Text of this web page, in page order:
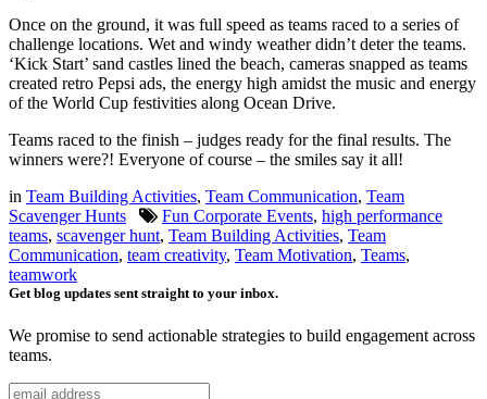
Once on the ground, it was full speed as teams raced to a series of
challenge locations. Wet and windy weather didn’t deter the teams.
‘Kick Start’ sand castles lined the beach, cameras snapped as teams
created retro Pepsi ads, the energy high amidst the music and energy
of the World Cup festivities along Ocean Drive.
Teams raced to the finish – judges ready for the final results. The
winners were?! Everyone of course – the smiles say it all!
in Team Building Activities, Team Communication, Team
Scavenger Hunts
Fun Corporate Events, high performance
teams, scavenger hunt, Team Building Activities, Team
Communication, team creativity, Team Motivation, Teams,
teamwork
Get blog updates sent straight to your inbox.
We promise to send actionable strategies to build engagement across
teams.